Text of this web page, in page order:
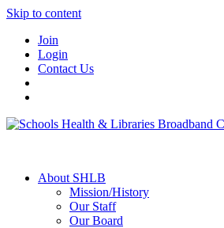
Skip to content
Join
Login
Contact Us
About SHLB
Mission/History
Our Staff
Our Board